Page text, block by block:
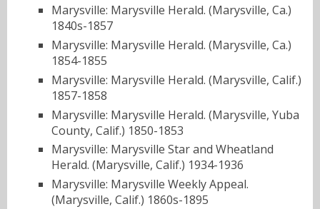
Marysville: Marysville Herald. (Marysville, Ca.)
1840s-1857
Marysville: Marysville Herald. (Marysville, Ca.)
1854-1855
Marysville: Marysville Herald. (Marysville, Calif.)
1857-1858
Marysville: Marysville Herald. (Marysville, Yuba
County, Calif.) 1850-1853
Marysville: Marysville Star and Wheatland
Herald. (Marysville, Calif.) 1934-1936
Marysville: Marysville Weekly Appeal.
(Marysville, Calif.) 1860s-1895